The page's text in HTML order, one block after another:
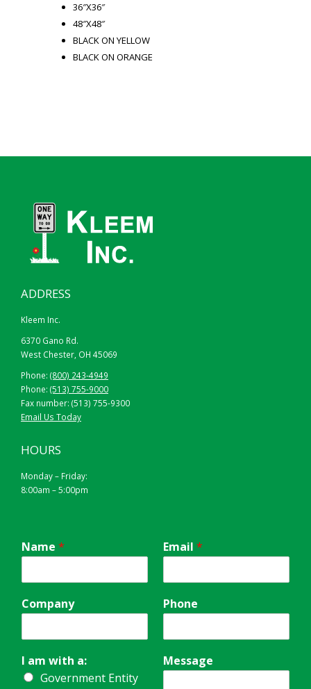
36″X36″
48″X48″
BLACK ON YELLOW
BLACK ON ORANGE
ADDRESS
Kleem Inc.
6370 Gano Rd.
West Chester, OH 45069
Phone: (800) 243-4949
Phone: (513) 755-9000
Fax number: (513) 755-9300
Email Us Today
HOURS
Monday – Friday:
8:00am – 5:00pm
Name * Email *
Company Phone
I am with a:
Government Entity
Message